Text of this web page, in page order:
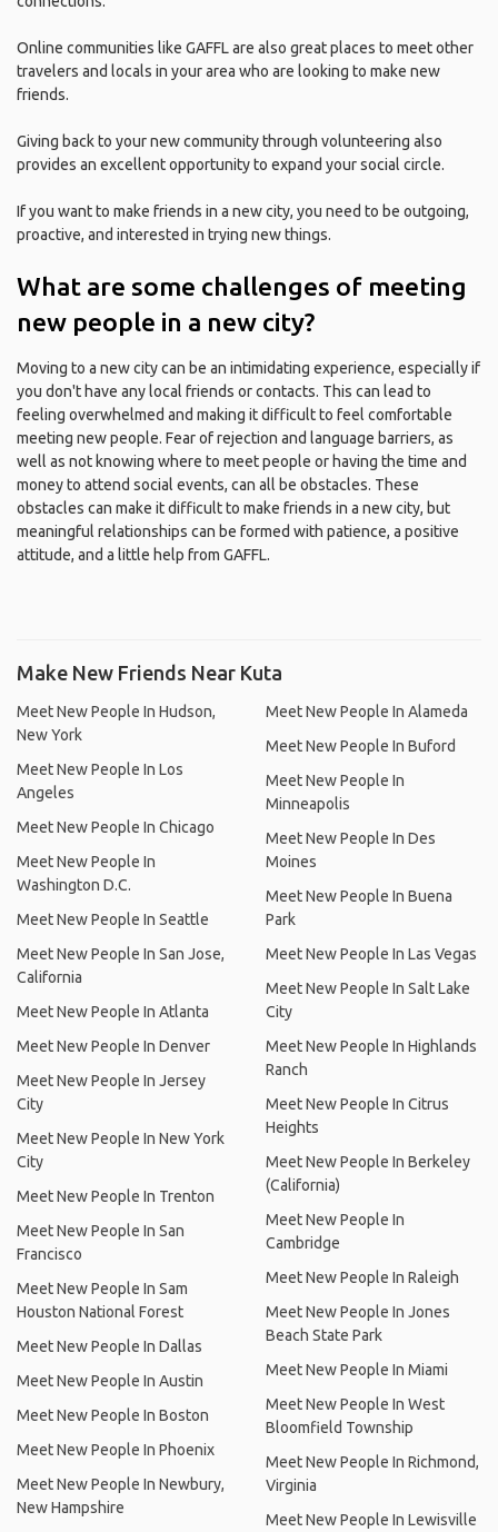
Online communities like GAFFL are also great places to meet other
travelers and locals in your area who are looking to make new
friends.
Giving back to your new community through volunteering also
provides an excellent opportunity to expand your social circle.
If you want to make friends in a new city, you need to be outgoing,
proactive, and interested in trying new things.
What are some challenges of meeting
new people in a new city?
Moving to a new city can be an intimidating experience, especially if
you don't have any local friends or contacts. This can lead to
feeling overwhelmed and making it difficult to feel comfortable
meeting new people. Fear of rejection and language barriers, as
well as not knowing where to meet people or having the time and
money to attend social events, can all be obstacles. These
obstacles can make it difficult to make friends in a new city, but
meaningful relationships can be formed with patience, a positive
attitude, and a little help from GAFFL.
Make New Friends Near Kuta
Meet New People In Hudson,
New York
Meet New People In Los
Angeles
Meet New People In Chicago
Meet New People In
Washington D.C.
Meet New People In Seattle
Meet New People In San Jose,
California
Meet New People In Atlanta
Meet New People In Denver
Meet New People In Jersey
City
Meet New People In New York
City
Meet New People In Trenton
Meet New People In San
Francisco
Meet New People In Sam
Houston National Forest
Meet New People In Dallas
Meet New People In Austin
Meet New People In Boston
Meet New People In Phoenix
Meet New People In Newbury,
New Hampshire
Meet New People In Alameda
Meet New People In Buford
Meet New People In
Minneapolis
Meet New People In Des
Moines
Meet New People In Buena
Park
Meet New People In Las Vegas
Meet New People In Salt Lake
City
Meet New People In Highlands
Ranch
Meet New People In Citrus
Heights
Meet New People In Berkeley
(California)
Meet New People In
Cambridge
Meet New People In Raleigh
Meet New People In Jones
Beach State Park
Meet New People In Miami
Meet New People In West
Bloomfield Township
Meet New People In Richmond,
Virginia
Meet New People In Lewisville